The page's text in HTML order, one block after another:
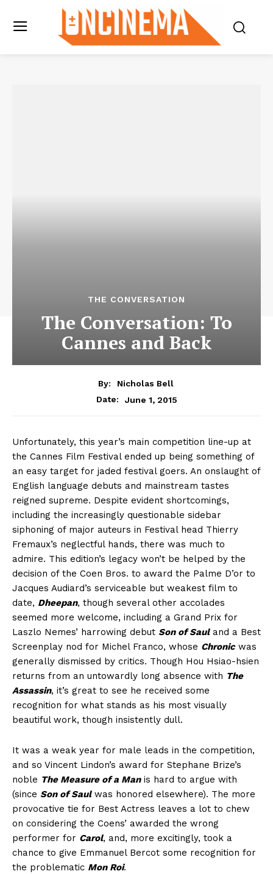
THE CONVERSATION
The Conversation: To
Cannes and Back
By:
Nicholas Bell
Date:
June 1, 2015
Unfortunately, this year’s main competition line-up at
the Cannes Film Festival ended up being something of
an easy target for jaded festival goers. An onslaught of
English language debuts and mainstream tastes
reigned supreme. Despite evident shortcomings,
including the increasingly questionable sidebar
siphoning of major auteurs in Festival head Thierry
Fremaux’s neglectful hands, there was much to
admire. This edition’s legacy won’t be helped by the
decision of the Coen Bros. to award the Palme D’or to
Jacques Audiard’s serviceable but weakest film to
date, Dheepan, though several other accolades
seemed more welcome, including a Grand Prix for
Laszlo Nemes’ harrowing debut Son of Sauland a Best
Screenplay nod for Michel Franco, whose Chronicwas
generally dismissed by critics. Though Hou Hsiao-hsien
returns from an untowardly long absence with The
Assassin, it’s great to see he received some
recognition for what stands as his most visually
beautiful work, though insistently dull.
It was a weak year for male leads in the competition,
and so Vincent Lindon’s award for Stephane Brize’s
noble The Measure of a Manis hard to argue with
(since Son of Saul was honored elsewhere). The more
provocative tie for Best Actress leaves a lot to chew
on considering the Coens’ awarded the wrong
performer for Carol, and, more excitingly, took a
chance to give Emmanuel Bercot some recognition for
the problematic Mon Roi.